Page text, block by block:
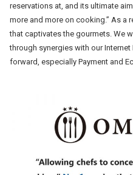
reservations at, and its ultimate
more and more on cooking.” As a
that captivates the gourmets. We
through synergies with our
forward, especially Payment and